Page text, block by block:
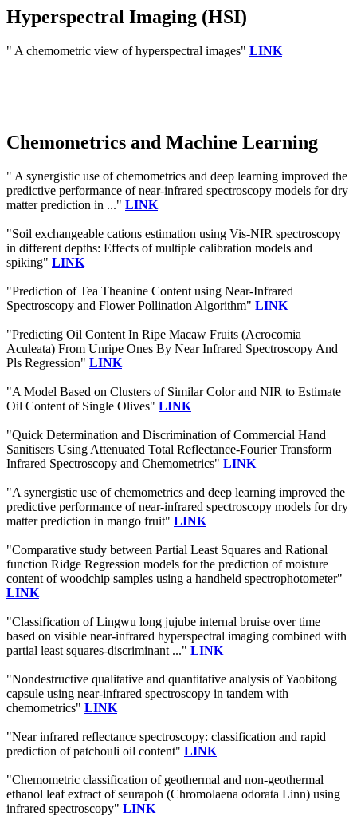
Hyperspectral Imaging (HSI)
" A chemometric view of hyperspectral images" LINK
Chemometrics and Machine Learning
" A synergistic use of chemometrics and deep learning improved the
predictive performance of near-infrared spectroscopy models for dry
matter prediction in ..." LINK
"Soil exchangeable cations estimation using Vis-NIR spectroscopy
in different depths: Effects of multiple calibration models and
spiking" LINK
"Prediction of Tea Theanine Content using Near-Infrared
Spectroscopy and Flower Pollination Algorithm" LINK
"Predicting Oil Content In Ripe Macaw Fruits (Acrocomia
Aculeata) From Unripe Ones By Near Infrared Spectroscopy And
Pls Regression" LINK
"A Model Based on Clusters of Similar Color and NIR to Estimate
Oil Content of Single Olives" LINK
"Quick Determination and Discrimination of Commercial Hand
Sanitisers Using Attenuated Total Reflectance-Fourier Transform
Infrared Spectroscopy and Chemometrics" LINK
"A synergistic use of chemometrics and deep learning improved the
predictive performance of near-infrared spectroscopy models for dry
matter prediction in mango fruit" LINK
"Comparative study between Partial Least Squares and Rational
function Ridge Regression models for the prediction of moisture
content of woodchip samples using a handheld spectrophotometer"
LINK
"Classification of Lingwu long jujube internal bruise over time
based on visible near-infrared hyperspectral imaging combined with
partial least squares-discriminant ..." LINK
"Nondestructive qualitative and quantitative analysis of Yaobitong
capsule using near-infrared spectroscopy in tandem with
chemometrics" LINK
"Near infrared reflectance spectroscopy: classification and rapid
prediction of patchouli oil content" LINK
"Chemometric classification of geothermal and non-geothermal
ethanol leaf extract of seurapoh (Chromolaena odorata Linn) using
infrared spectroscopy" LINK